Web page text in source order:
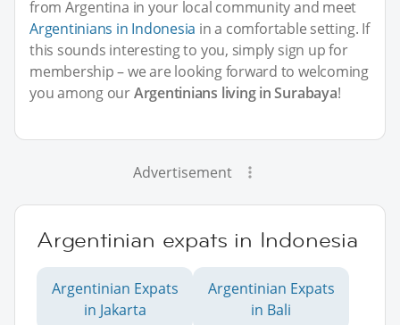
from Argentina in your local community and meet
Argentinians in Indonesia in a comfortable setting. If
this sounds interesting to you, simply sign up for
membership – we are looking forward to welcoming
you among ourArgentinians living in Surabaya!
Advertisement
Argentinian expats in Indonesia
Argentinian Expats
in Jakarta
Argentinian Expats
in Bali